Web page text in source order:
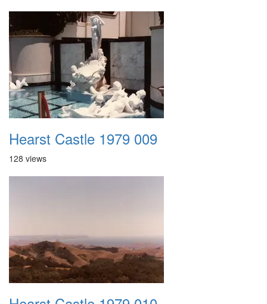
Hearst Castle 1979 009
128 views